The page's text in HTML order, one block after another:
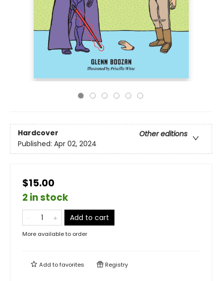
Hardcover
Other editions
Published: Apr 02, 2024
$15.00
2 in stock
Add to cart
More available to order
Add tofavorites Registry